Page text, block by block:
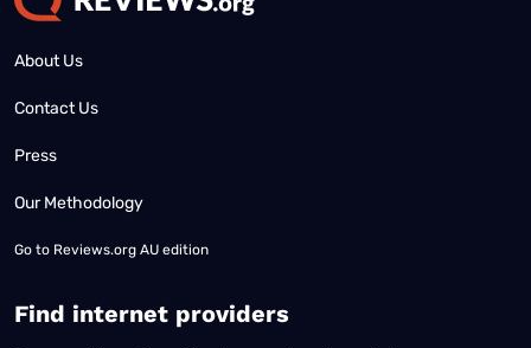
About Us
Contact Us
Press
Our Methodology
Go to Reviews.org AU edition
Find internet providers